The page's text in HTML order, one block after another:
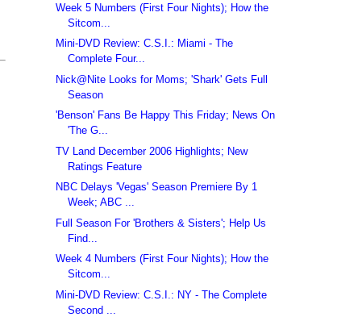
Week 5 Numbers (First Four Nights); How the
Sitcom...
Mini-DVD Review: C.S.I.: Miami - The
Complete Four...
Nick@Nite Looks for Moms; 'Shark' Gets Full
Season
'Benson' Fans Be Happy This Friday; News On
'The G...
TV Land December 2006 Highlights; New
Ratings Feature
NBC Delays 'Vegas' Season Premiere By 1
Week; ABC ...
Full Season For 'Brothers & Sisters'; Help Us
Find...
Week 4 Numbers (First Four Nights); How the
Sitcom...
Mini-DVD Review: C.S.I.: NY - The Complete
Second ...